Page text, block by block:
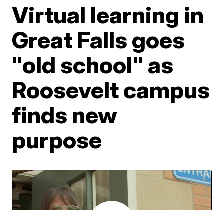
Virtual learning in
Great Falls goes
"old school" as
Roosevelt campus
finds new
purpose